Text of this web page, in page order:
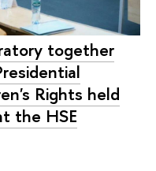
together
Rights held
the HSE